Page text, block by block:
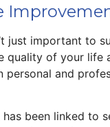
just important to
quality of your life
personal and
been linked to